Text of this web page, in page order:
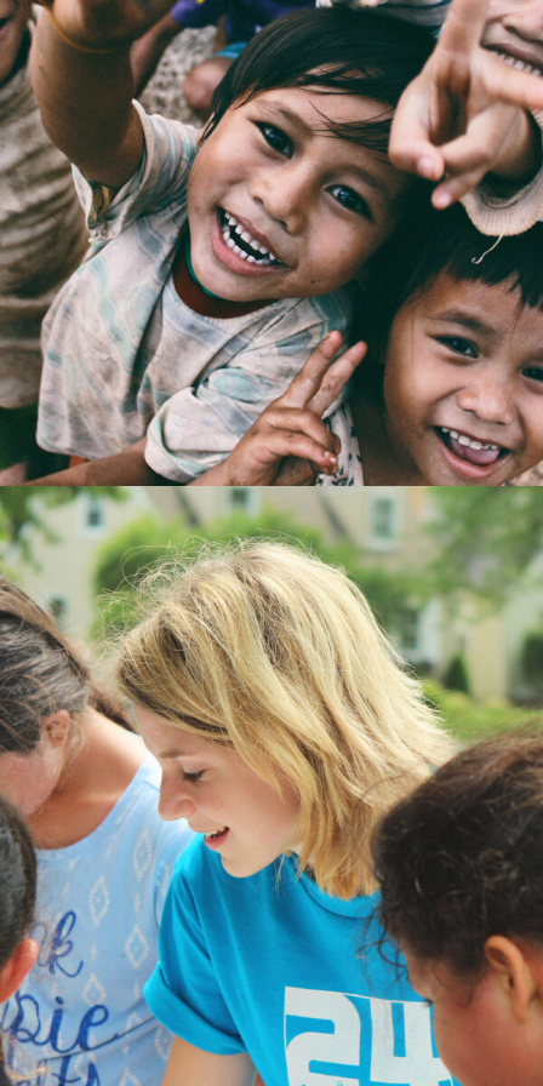
CI Honored 2016
Home / Kids
Help Vulnerable Youth in Honduras
Animal Foundation